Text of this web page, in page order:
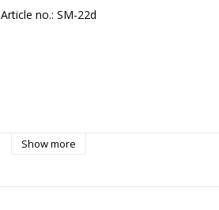
Article no.: SM-22d
Show more